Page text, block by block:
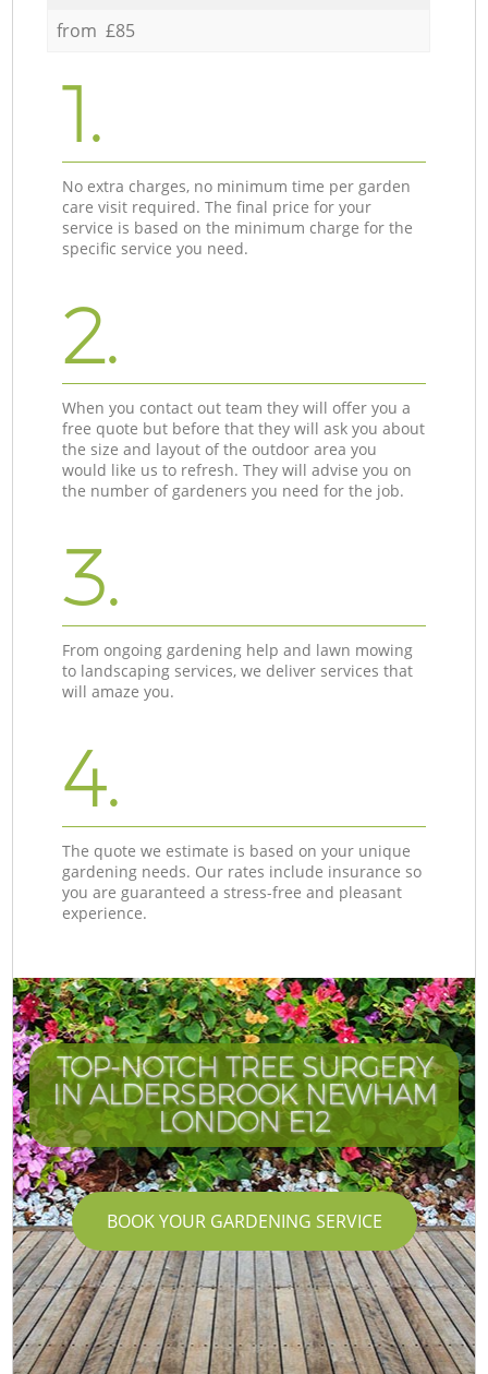
from £85
1.
No extra charges, no minimum time per garden
care visit required. The final price for your
service is based on the minimum charge for the
specific service you need.
2.
When you contact out team they will offer you a
free quote but before that they will ask you about
the size and layout of the outdoor area you
would like us to refresh. They will advise you on
the number of gardeners you need for the job.
3.
From ongoing gardening help and lawn mowing
to landscaping services, we deliver services that
will amaze you.
4.
The quote we estimate is based on your unique
gardening needs. Our rates include insurance so
you are guaranteed a stress-free and pleasant
experience.
TOP-NOTCH TREE SURGERY
IN ALDERSBROOK NEWHAM
LONDON E12
BOOK YOUR GARDENING SERVICE